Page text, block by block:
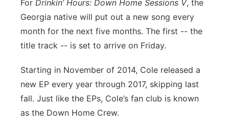
For Drinkin’ Hours: Down Home Sessions V, the
Georgia native will put out a new song every
month for the next five months. The first -- the
title track -- is set to arrive on Friday.
Starting in November of 2014, Cole released a
new EP every year through 2017, skipping last
fall. Just like the EPs, Cole’s fan club is known
as the Down Home Crew.